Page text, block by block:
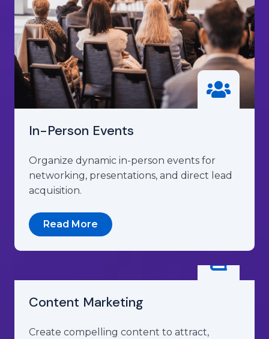
In-Person Events
Organize dynamic in-person events for
networking, presentations, and direct lead
acquisition.
Read More
Content Marketing
Create compelling content to attract,